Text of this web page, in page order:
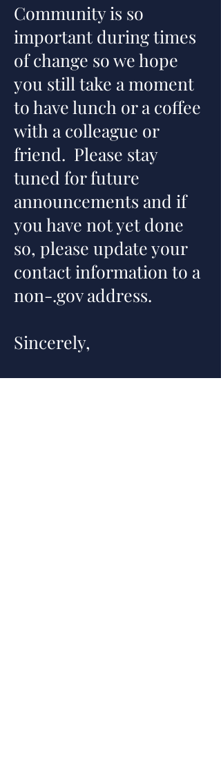
Community is so
important during times
of change so we hope
you still take a moment
to have lunch or a coffee
with a colleague or
friend. Please stay
tuned for future
announcements and if
you have not yet done
so, please update your
contact information to a
non-.govaddress.
Sincerely,